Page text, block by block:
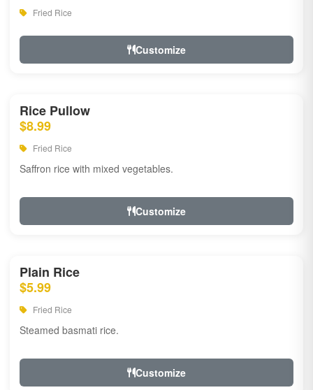
Fried Rice
Customize
Rice Pullow
$8.99
Fried Rice
Saffron rice with mixed vegetables.
Customize
Plain Rice
$5.99
Fried Rice
Steamed basmati rice.
Customize